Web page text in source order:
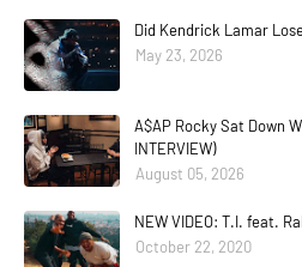
Did Kendrick Lamar
May 23, 2026
A$AP Rocky Sat Down
INTERVIEW)
August 05, 2026
NEW VIDEO: T.I. feat.
October 22, 2020